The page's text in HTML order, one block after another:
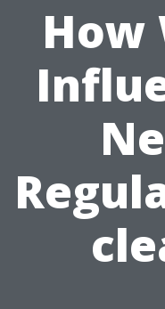
How